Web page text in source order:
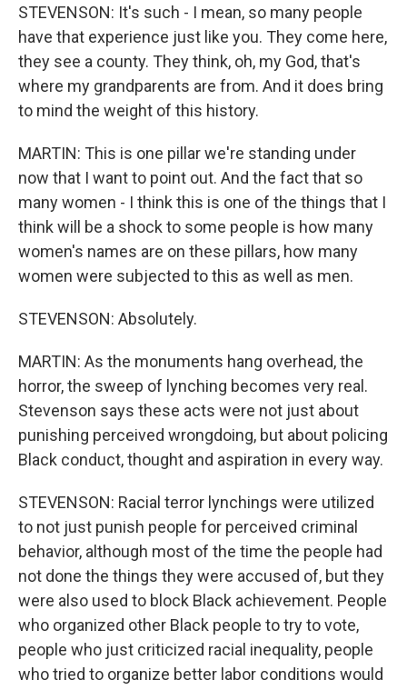
STEVENSON: It's such - I mean, so many people
have that experience just like you. They come here,
they see a county. They think, oh, my God, that's
where my grandparents are from. And it does bring
to mind the weight of this history.
MARTIN: This is one pillar we're standing under
now that I want to point out. And the fact that so
many women - I think this is one of the things that I
think will be a shock to some people is how many
women's names are on these pillars, how many
women were subjected to this as well as men.
STEVENSON: Absolutely.
MARTIN: As the monuments hang overhead, the
horror, the sweep of lynching becomes very real.
Stevenson says these acts were not just about
punishing perceived wrongdoing, but about policing
Black conduct, thought and aspiration in every way.
STEVENSON: Racial terror lynchings were utilized
to not just punish people for perceived criminal
behavior, although most of the time the people had
not done the things they were accused of, but they
were also used to block Black achievement. People
who organized other Black people to try to vote,
people who just criticized racial inequality, people
who tried to organize better labor conditions would